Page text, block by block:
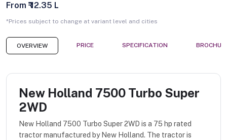
From ₹ 12.35 L
*Prices subject to change at variant level and cities
OVERVIEW PRICE SPECIFICATION
New Holland 7500 Turbo Super
2WD
New Holland 7500 Turbo Super 2WD is a 75 hp rated
tractor manufactured by New Holland. The tractor is